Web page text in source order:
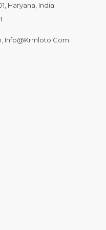
Haryana, India
Info@krmloto.com